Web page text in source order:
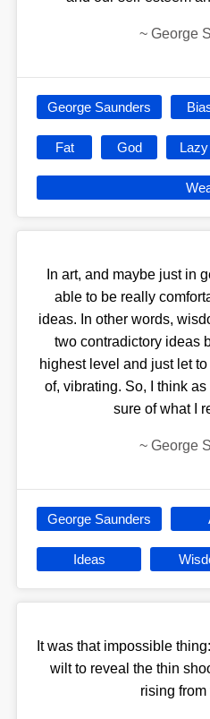
~ George
George Saunders
Fat God Lazy
In art, and maybe just in
able to be really
ideas. In other words,
two contradictory ideas
highest level and just let
of, vibrating. So, I think
sure of what I
~ George
George Saunders
Ideas
It was that impossible
wilt to reveal the thin
rising